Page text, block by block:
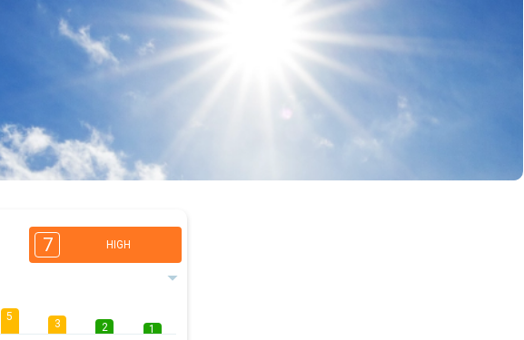
7 HIGH
5
3
2
1